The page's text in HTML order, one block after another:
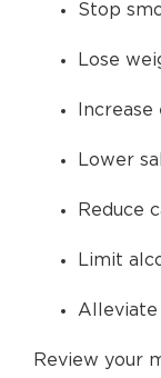
Stop
Lose
Increase
Lower
Reduce
Limit
Alleviate
Review your